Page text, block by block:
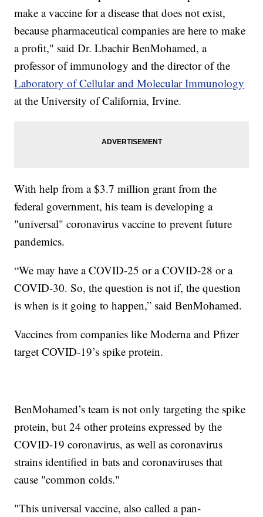
make a vaccine for a disease that does not exist,
because pharmaceutical companies are here to make
a profit," said Dr. Lbachir BenMohamed, a
professor of immunology and the director of the
Laboratory of Cellular and Molecular Immunology
at the University of California, Irvine.
With help from a $3.7 million grant from the
federal government, his team is developing a
"universal" coronavirus vaccine to prevent future
pandemics.
“We may have a COVID-25 or a COVID-28 or a
COVID-30. So, the question is not if, the question
is when is it going to happen,” said BenMohamed.
Vaccines from companies like Moderna and Pfizer
target COVID-19’s spike protein.
BenMohamed’s team is not only targeting the spike
protein, but 24 other proteins expressed by the
COVID-19 coronavirus, as well as coronavirus
strains identified in bats and coronaviruses that
cause "common colds."
"This universal vaccine, also called a pan-